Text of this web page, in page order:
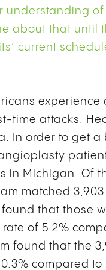
understanding
about that until
current
time attacks.
In order to get
in Michigan. Of
matched
that those
of 5.2%
found that the
compared